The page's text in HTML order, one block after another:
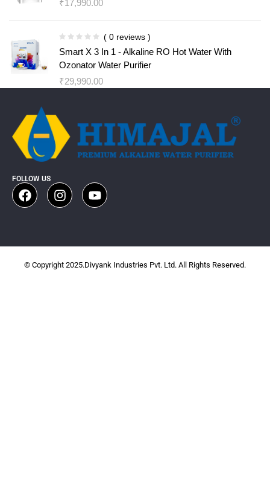
₹17,990.00
( 0 reviews )
Smart X 3 In 1 - Alkaline RO Hot Water With
Ozonator Water Purifier
₹29,990.00
FOLLOW US
© Copyright 2025.Divyank Industries Pvt. Ltd. All Rights Reserved.